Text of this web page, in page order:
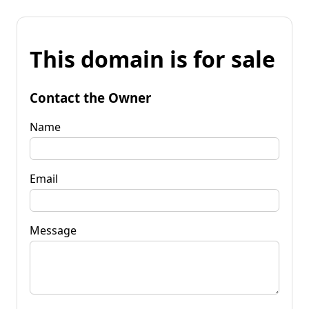
This domain is for sale
Contact the Owner
Name
Email
Message